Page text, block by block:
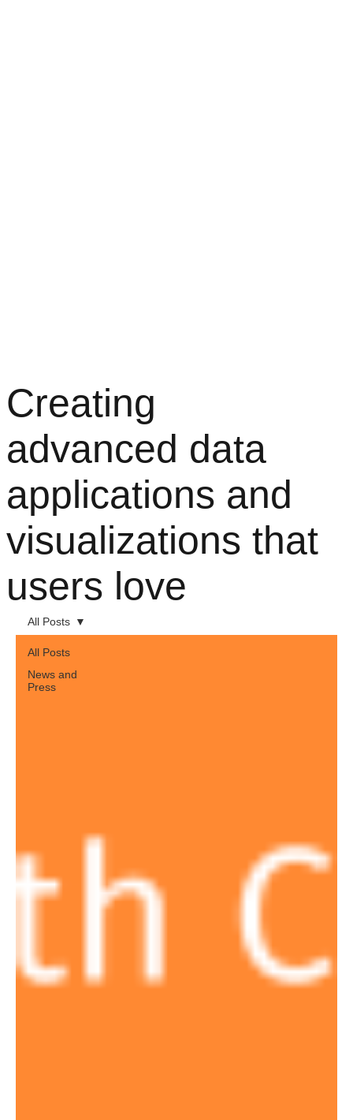
Creating
advanced data
applications and
visualizations that
users love
All Posts
News and
Press
All Posts